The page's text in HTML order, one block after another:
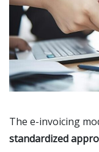
The e-invoicing
standardized